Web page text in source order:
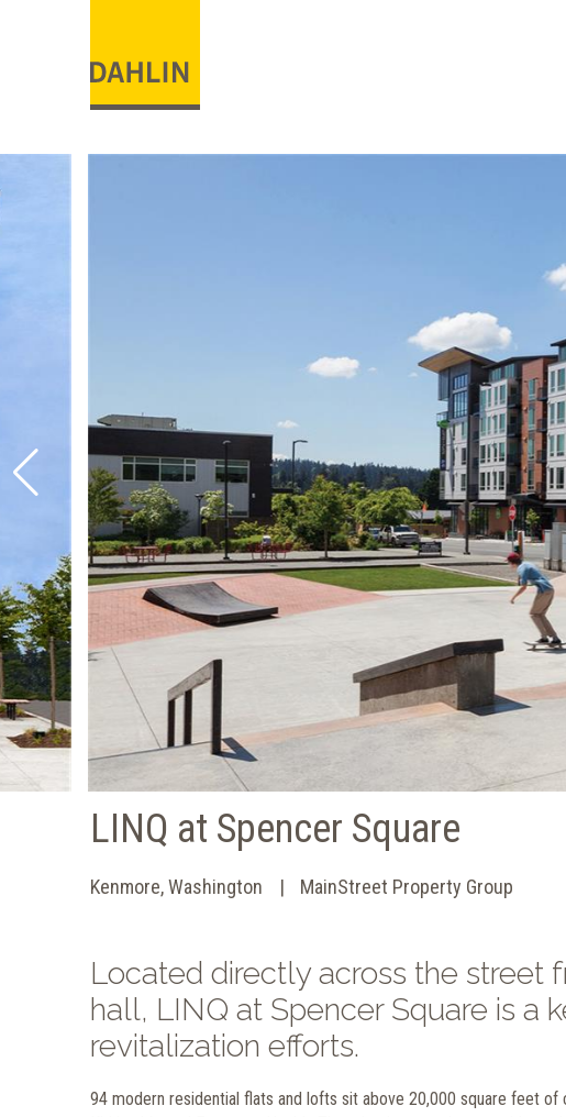
LINQ at Spencer Square
Kenmore, Washington MainStreet Property Group
Located directly across the street
hall, LINQ at Spencer Square is a
revitalization efforts.
94 modern residential flats and lofts sit above 20,000 square feet